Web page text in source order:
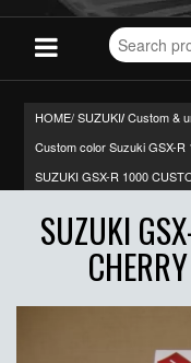
Search
for
HOME/SUZUKI/ Custom &
Custom color Suzuki GSX-R
SUZUKI GSX-R 1000
SUZUKI